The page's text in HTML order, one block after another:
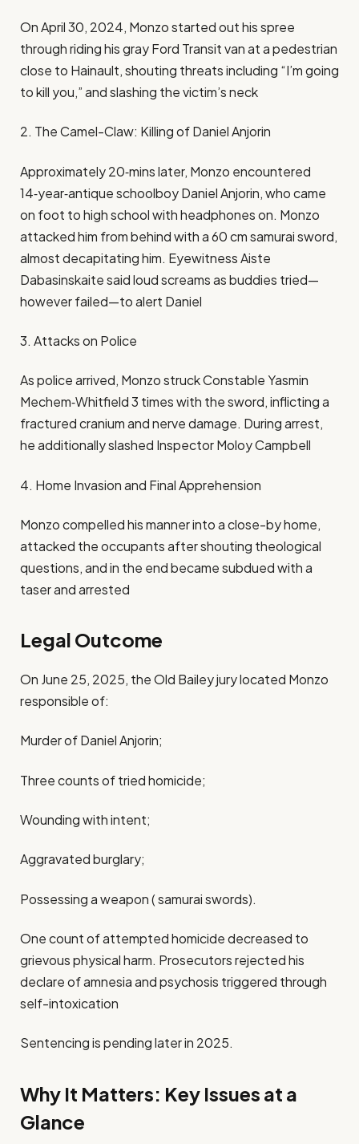
On April 30, 2024, Monzo started out his spree
through riding his gray Ford Transit van at a pedestrian
close to Hainault, shouting threats including “I’m going
to kill you,” and slashing the victim’s neck
2. The Camel-Claw: Killing of Daniel Anjorin
Approximately 20‑mins later, Monzo encountered
14‑year‑antique schoolboy Daniel Anjorin, who came
on foot to high school with headphones on. Monzo
attacked him from behind with a 60 cm samurai sword,
almost decapitating him. Eyewitness Aiste
Dabasinskaite said loud screams as buddies tried—
however failed—to alert Daniel
3. Attacks on Police
As police arrived, Monzo struck Constable Yasmin
Mechem‑Whitfield 3 times with the sword, inflicting a
fractured cranium and nerve damage. During arrest,
he additionally slashed Inspector Moloy Campbell
4. Home Invasion and Final Apprehension
Monzo compelled his manner into a close-by home,
attacked the occupants after shouting theological
questions, and in the end became subdued with a
taser and arrested
Legal Outcome
On June 25, 2025, the Old Bailey jury located Monzo
responsible of:
Murder of Daniel Anjorin;
Three counts of tried homicide;
Wounding with intent;
Aggravated burglary;
Possessing a weapon ( samurai swords).
One count of attempted homicide decreased to
grievous physical harm. Prosecutors rejected his
declare of amnesia and psychosis triggered through
self-intoxication
Sentencing is pending later in 2025.
Why It Matters: Key Issues at a
Glance